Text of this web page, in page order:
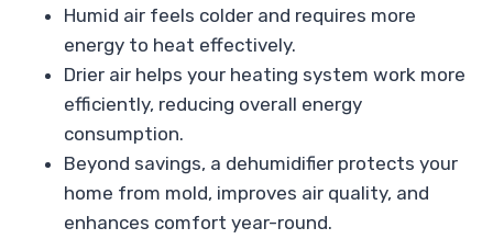
Humid air feels colder and requires more
energy to heat effectively.
Drier air helps your heating system work more
efficiently, reducing overall energy
consumption.
Beyond savings, a dehumidifier protects your
home from mold, improves air quality, and
enhances comfort year-round.